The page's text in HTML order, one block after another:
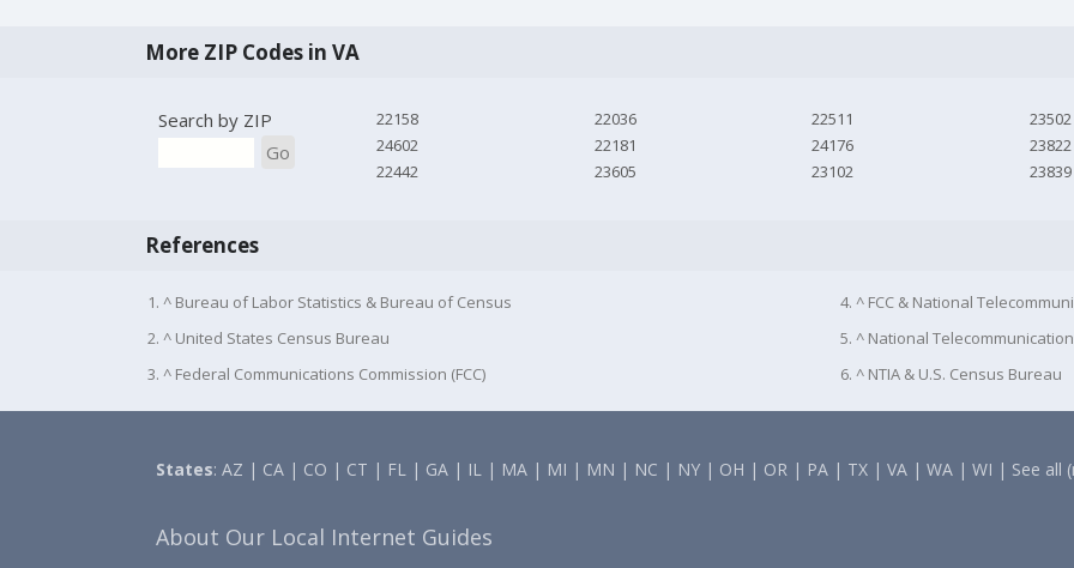
More ZIP Codes in VA
Search by ZIP
Go
22158
24602
22442
22036
22181
23605
22511
24176
23102
23502
23822
23839
References
1. ^ Bureau of Labor Statistics & Bureau of Census
2. ^ United States Census Bureau
3. ^ Federal Communications Commission (FCC)
4. ^ FCC & National
5. ^ National
6. ^ NTIA & U.S. Census Bureau
States:AZ | CA | CO | CT | FL | GA | IL | MA | MI | MN | NC | NY | OH | OR | PA | TX |VA |WA |WI | See all
About Our Local Internet Guides